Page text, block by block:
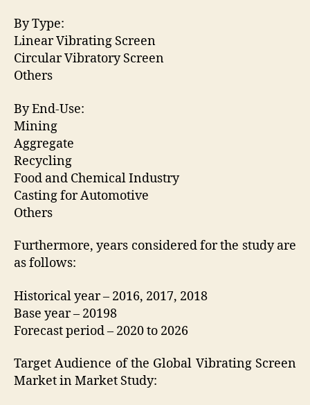
By Type:
Linear Vibrating Screen
Circular Vibratory Screen
Others
By End-Use:
Mining
Aggregate
Recycling
Food and Chemical Industry
Casting for Automotive
Others
Furthermore, years considered for the study are
as follows:
Historical year – 2016, 2017, 2018
Base year – 20198
Forecast period – 2020 to 2026
Target Audience of the Global Vibrating Screen
Market in Market Study: